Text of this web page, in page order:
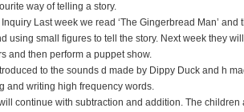
way of telling a story.
Inquiry Last week we read ‘The Gingerbread Man’
using small figures to tell the story. Next week they
and then perform a puppet show.
to the sounds d made by Dippy Duck and h
and writing high frequency words.
continue with subtraction and addition. The